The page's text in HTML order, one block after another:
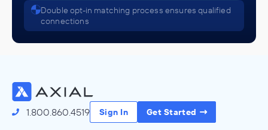
Double opt-in matching process ensures qualified
connections
1.800.860.4519 Sign In Get Started